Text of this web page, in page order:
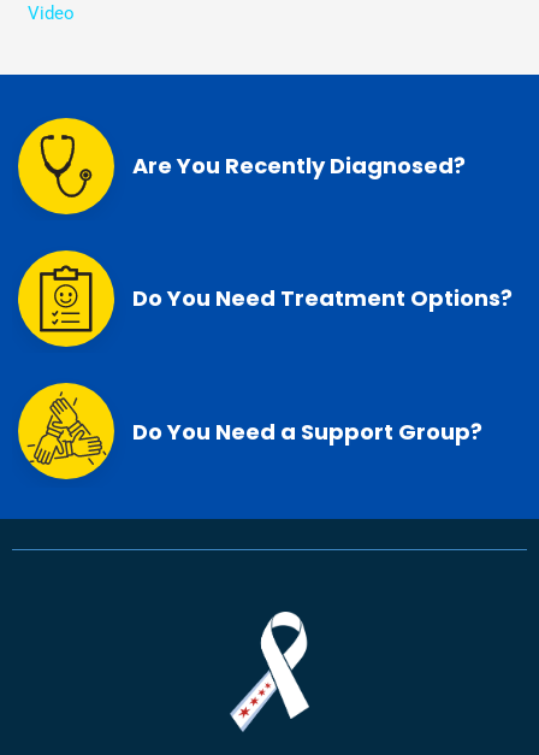
Video
Are You Recently Diagnosed?
Do You Need Treatment Options?
Do You Need a Support Group?